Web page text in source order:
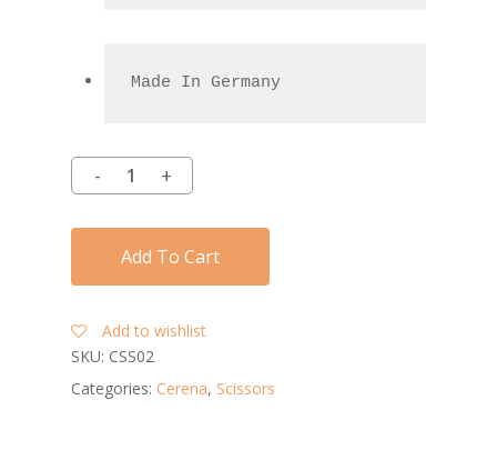
Made In Germany
Add To Cart
Add to wishlist
SKU: CSS02
Categories: Cerena, Scissors